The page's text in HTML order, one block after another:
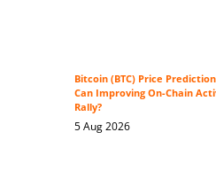
Bitcoin (BTC) Price
Can Improving On-Chain
Rally?
5 Aug 2026